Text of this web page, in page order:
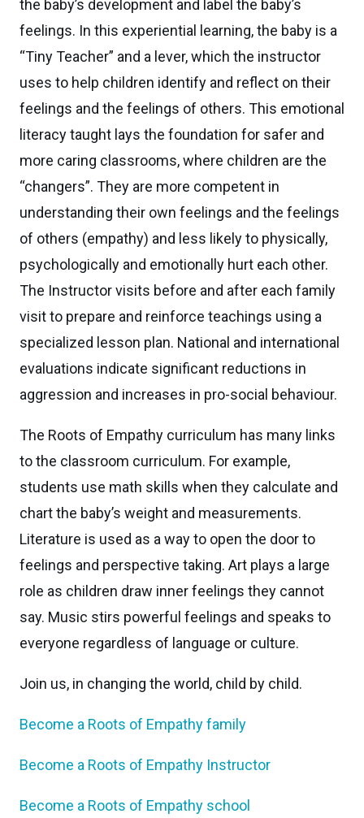
the baby’s development and label the baby’s
feelings. In this experiential learning, the baby is a
“Tiny Teacher” and a lever, which the instructor
uses to help children identify and reflect on their
feelings and the feelings of others. This emotional
literacy taught lays the foundation for safer and
more caring classrooms, where children are the
“changers”. They are more competent in
understanding their own feelings and the feelings
of others (empathy) and less likely to physically,
psychologically and emotionally hurt each other.
The Instructor visits before and after each family
visit to prepare and reinforce teachings using a
specialized lesson plan. National and international
evaluations indicate significant reductions in
aggression and increases in pro-social behaviour.
The Roots of Empathy curriculum has many links
to the classroom curriculum. For example,
students use math skills when they calculate and
chart the baby’s weight and measurements.
Literature is used as a way to open the door to
feelings and perspective taking. Art plays a large
role as children draw inner feelings they cannot
say. Music stirs powerful feelings and speaks to
everyone regardless of language or culture.
Join us, in changing the world, child by child.
Become a Roots of Empathy family
Become a Roots of Empathy Instructor
Become a Roots of Empathy school